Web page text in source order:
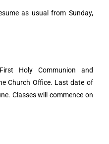
as usual from Sunday,
Holy Communion and
Church Office. Last date of
Classes will commence on